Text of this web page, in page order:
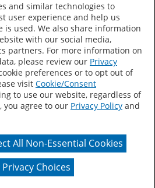
Sitemap
Terms of Use
Choices
from on-screen representation.
and similar technologies to
user experience and help us
is used. We also share information
with our social media,
partners. For more information on
please review our Privacy
preferences or to opt out of
visit Cookie/Consent
to use our website, regardless of
you agree to our Privacy Policy and
All Non-Essential Cookies
Choices